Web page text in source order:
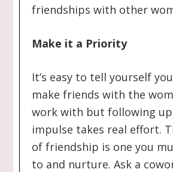
friendships with other
Make it a Priority
It’s easy to tell yourself
make friends with the
work with but following
impulse takes real effort.
of friendship is one you
to and nurture. Ask a